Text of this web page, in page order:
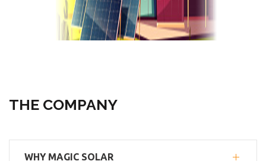
THE COMPANY
WHY MAGIC SOLAR